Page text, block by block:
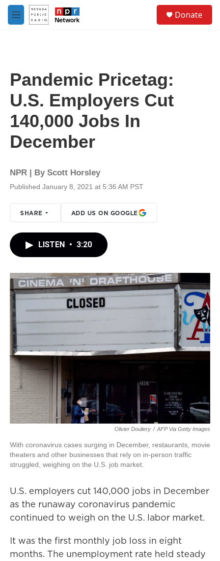
Skip to main content
M
e
Donate
Pandemic Pricetag:
U.S. Employers Cut
140,000 Jobs In
December
NPR | By Scott Horsley
Published January 8, 2021 at 5:36 AM PST
SHARE ADD US ON GOOGLE
LISTEN • 3:20
Olivier Douliery / AFP Via Getty Images
With coronavirus cases surging in December, restaurants, movie
theaters and other businesses that rely on in-person traffic
struggled, weighing on the U.S. job market.
U.S. employers cut 140,000 jobs in December
as the runaway coronavirus pandemic
continued to weigh on the U.S. labor market.
It was the first monthly job loss in eight
months. The unemployment rate held steady